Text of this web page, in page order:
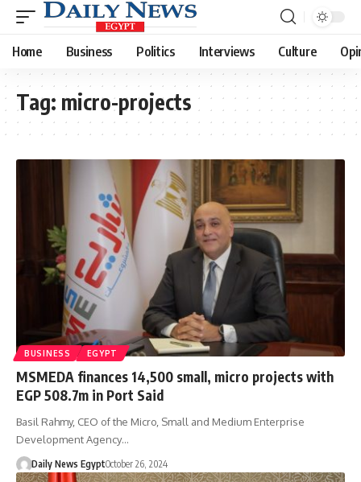
Home Business Politics Interviews Culture
Tag: micro-projects
BUSINESS EGYPT
MSMEDA finances 14,500 small, micro projects with
EGP 508.7m in Port Said
Basil Rahmy, CEO of the Micro, Small and Medium Enterprise
Development Agency…
Daily News EgyptOctober 26, 2024